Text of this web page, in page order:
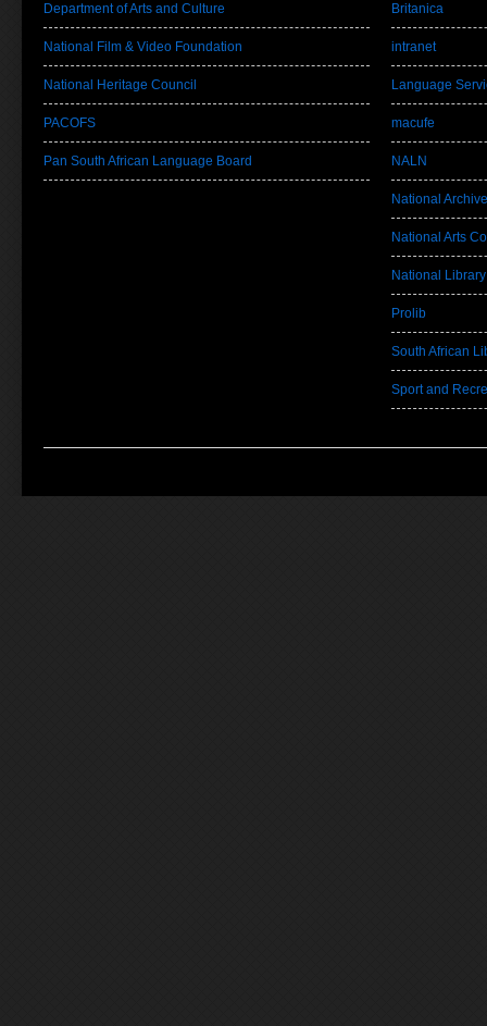
Department of Arts and Culture
National Film & Video Foundation
National Heritage Council
PACOFS
Pan South African Language Board
Britanica
intranet
Language
macufe
NALN
National
National Arts
National
Prolib
South African
Sport and